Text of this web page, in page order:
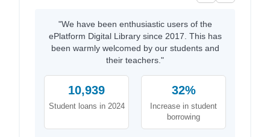
"We have been enthusiastic users of the
ePlatform Digital Library since 2017. This has
been warmly welcomed by our students and
their teachers."
10,939
Student loans in 2024
32%
Increase in student
borrowing